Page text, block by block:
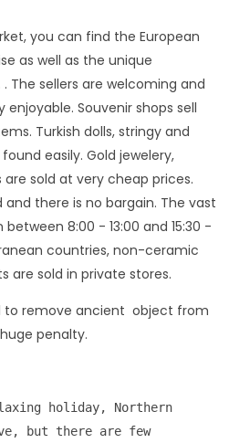
you can find the European
as well as the unique
The sellers are welcoming and
Souvenir shops sell
Turkish dolls, stringy and
easily. Gold jewelery,
sold at very cheap prices.
and there is no bargain. The vast
8:00 - 13:00 and 15:30 -
countries, non-ceramic
are sold in private stores.
to remove ancient object from
penalty.
holiday, Northern
but there are few